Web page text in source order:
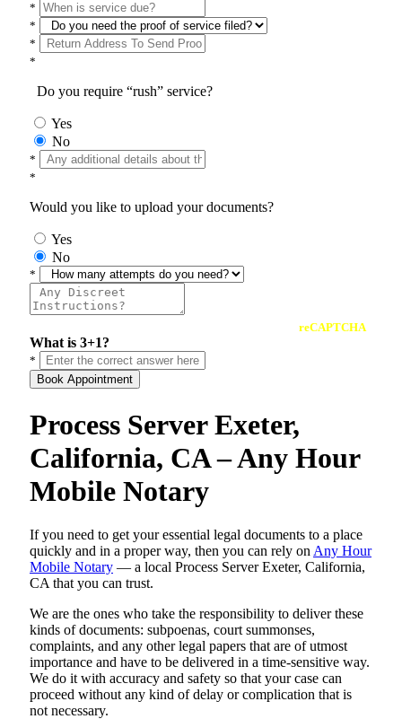
*
*
*
*
Do you require “rush” service?
Yes
No
*
*
Would you like to upload your documents?
Yes
No
*
reCAPTCHA
What is 3+1?
*
Book Appointment
Process Server Exeter,
California, CA – Any Hour
Mobile Notary
If you need to get your essential legal documents to a place
quickly and in a proper way, then you can rely on Any Hour
Mobile Notary — a local Process Server Exeter, California,
CA that you can trust.
We are the ones who take the responsibility to deliver these
kinds of documents: subpoenas, court summonses,
complaints, and any other legal papers that are of utmost
importance and have to be delivered in a time-sensitive way.
We do it with accuracy and safety so that your case can
proceed without any kind of delay or complication that is
not necessary.